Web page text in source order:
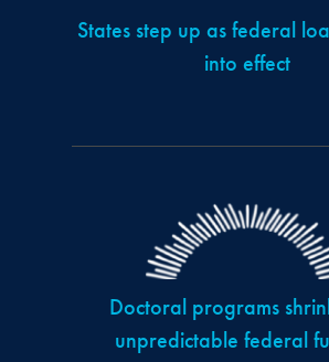
States step up as federal
into effect
Doctoral programs
unpredictable federal